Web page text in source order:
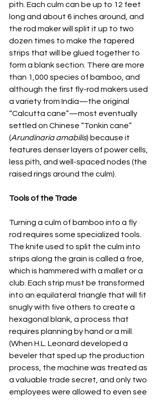
pith. Each culm can be up to 12 feet
long and about 6 inches around, and
the rod maker will split it up to two
dozen times to make the tapered
strips that will be glued together to
form a blank section. There are more
than 1,000 species of bamboo, and
although the first fly-rod makers used
a variety from India—the original
“Calcutta cane”—most eventually
settled on Chinese “Tonkin cane”
(Arundinaria amabilis) because it
features denser layers of power cells,
less pith, and well-spaced nodes (the
raised rings around the culm).
Tools of the Trade
Turning a culm of bamboo into a fly
rod requires some specialized tools.
The knife used to split the culm into
strips along the grain is called a froe,
which is hammered with a mallet or a
club. Each strip must be transformed
into an equilateral triangle that will fit
snugly with five others to create a
hexagonal blank, a process that
requires planning by hand or a mill.
(When H.L. Leonard developed a
beveler that sped up the production
process, the machine was treated as
a valuable trade secret, and only two
employees were allowed to even see